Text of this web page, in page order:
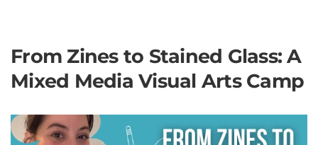
From Zines to Stained Glass: A
Mixed Media Visual Arts Camp